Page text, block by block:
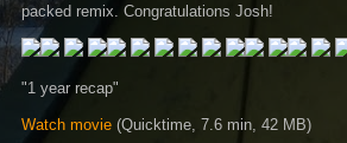
packed remix. Congratulations Josh!
"1 year recap"
Watch movie (Quicktime, 7.6 min, 42 MB)